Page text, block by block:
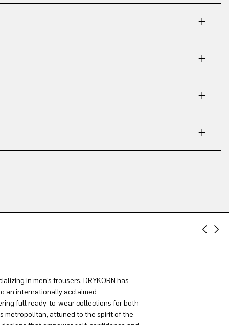
in men’s trousers, DRYKORN has
an internationally acclaimed
full ready-to-wear collections for both
metropolitan, attuned to the spirit of the